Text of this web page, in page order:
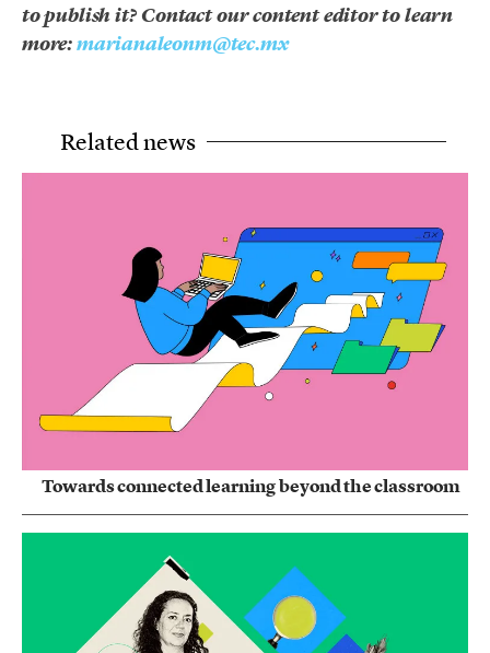
to publish it? Contact our content editor to learn
more:marianaleonm@tec.mx
Related news
Towards connected learning beyond the classroom